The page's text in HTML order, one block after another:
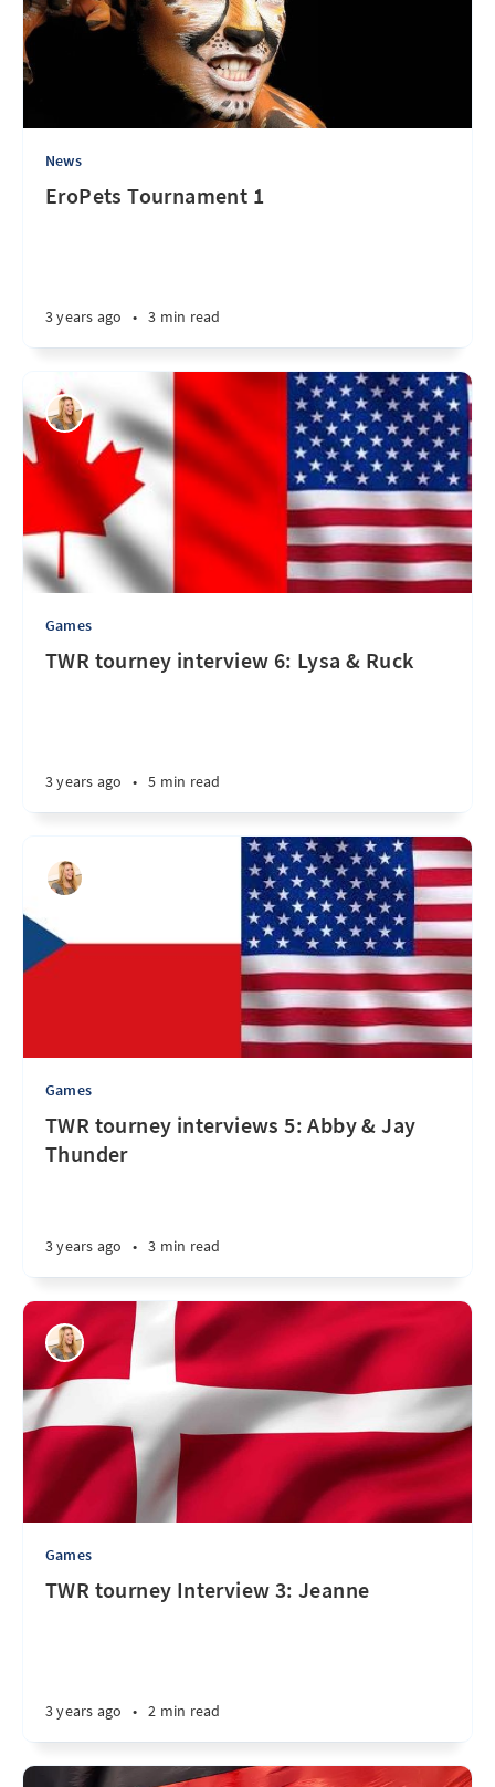
News
EroPets Tournament 1
3 years ago • 3 min read
Games
TWR tourney interview 6: Lysa & Ruck
3 years ago • 5 min read
Games
TWR tourney interviews 5: Abby & Jay
Thunder
3 years ago • 3 min read
Games
TWR tourney Interview 3: Jeanne
3 years ago • 2 min read